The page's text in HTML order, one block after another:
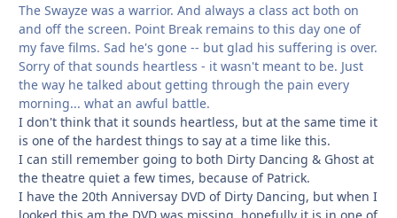
The Swayze was a warrior. And always a class act both on
and off the screen. Point Break remains to this day one of
my fave films. Sad he's gone -- but glad his suffering is over.
Sorry of that sounds heartless - it wasn't meant to be. Just
the way he talked about getting through the pain every
morning... what an awful battle.
I don't think that it sounds heartless, but at the same time it
is one of the hardest things to say at a time like this.
I can still remember going to both Dirty Dancing & Ghost at
the theatre quiet a few times, because of Patrick.
I have the 20th Anniversay DVD of Dirty Dancing, but when I